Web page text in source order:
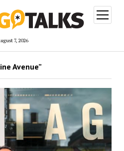
7, 2026
open
menu
Avenue”